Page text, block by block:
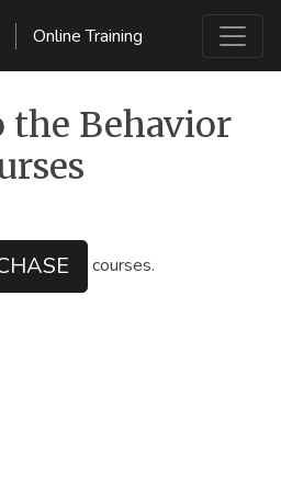
Online Training
the Behavior
courses.